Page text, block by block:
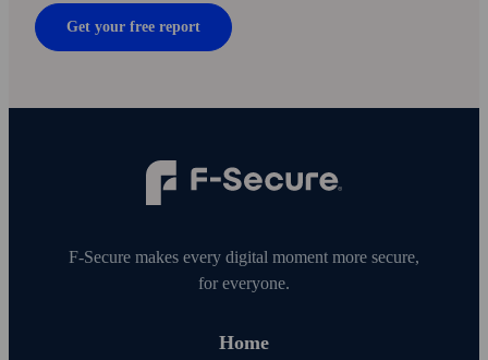
Get your free report
F‑Secure makes every digital moment more secure,
for everyone.
Home